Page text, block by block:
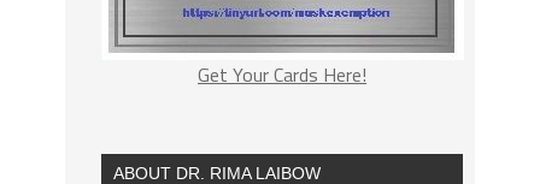
Get Your Cards Here!
ABOUT DR. RIMA LAIBOW